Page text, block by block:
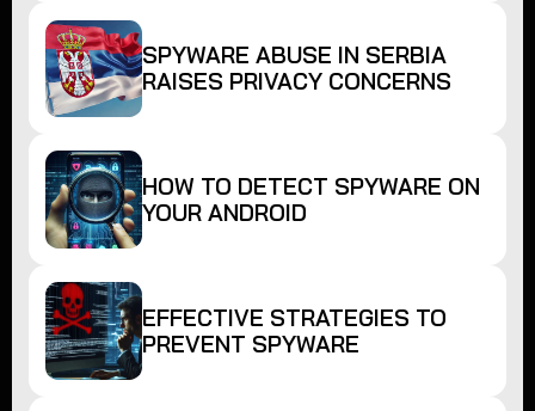
SPYWARE ABUSE IN SERBIA
RAISES PRIVACY CONCERNS
HOW TO DETECT SPYWARE ON
YOUR ANDROID
EFFECTIVE STRATEGIES TO
PREVENT SPYWARE